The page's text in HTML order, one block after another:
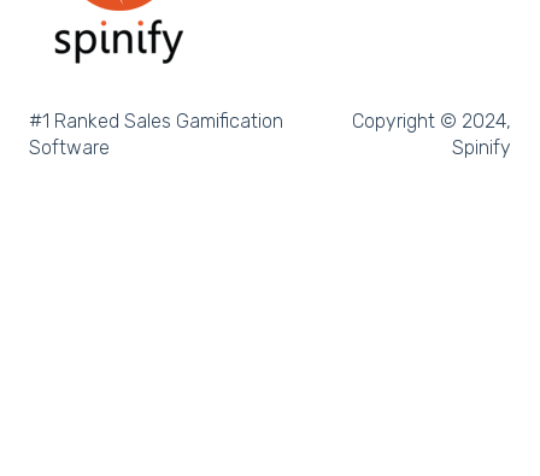
Salesforce Reports
Microsoft Excel
Pipedrive
#1 Ranked Sales Gamification
Software
Copyright © 2024,
Spinify